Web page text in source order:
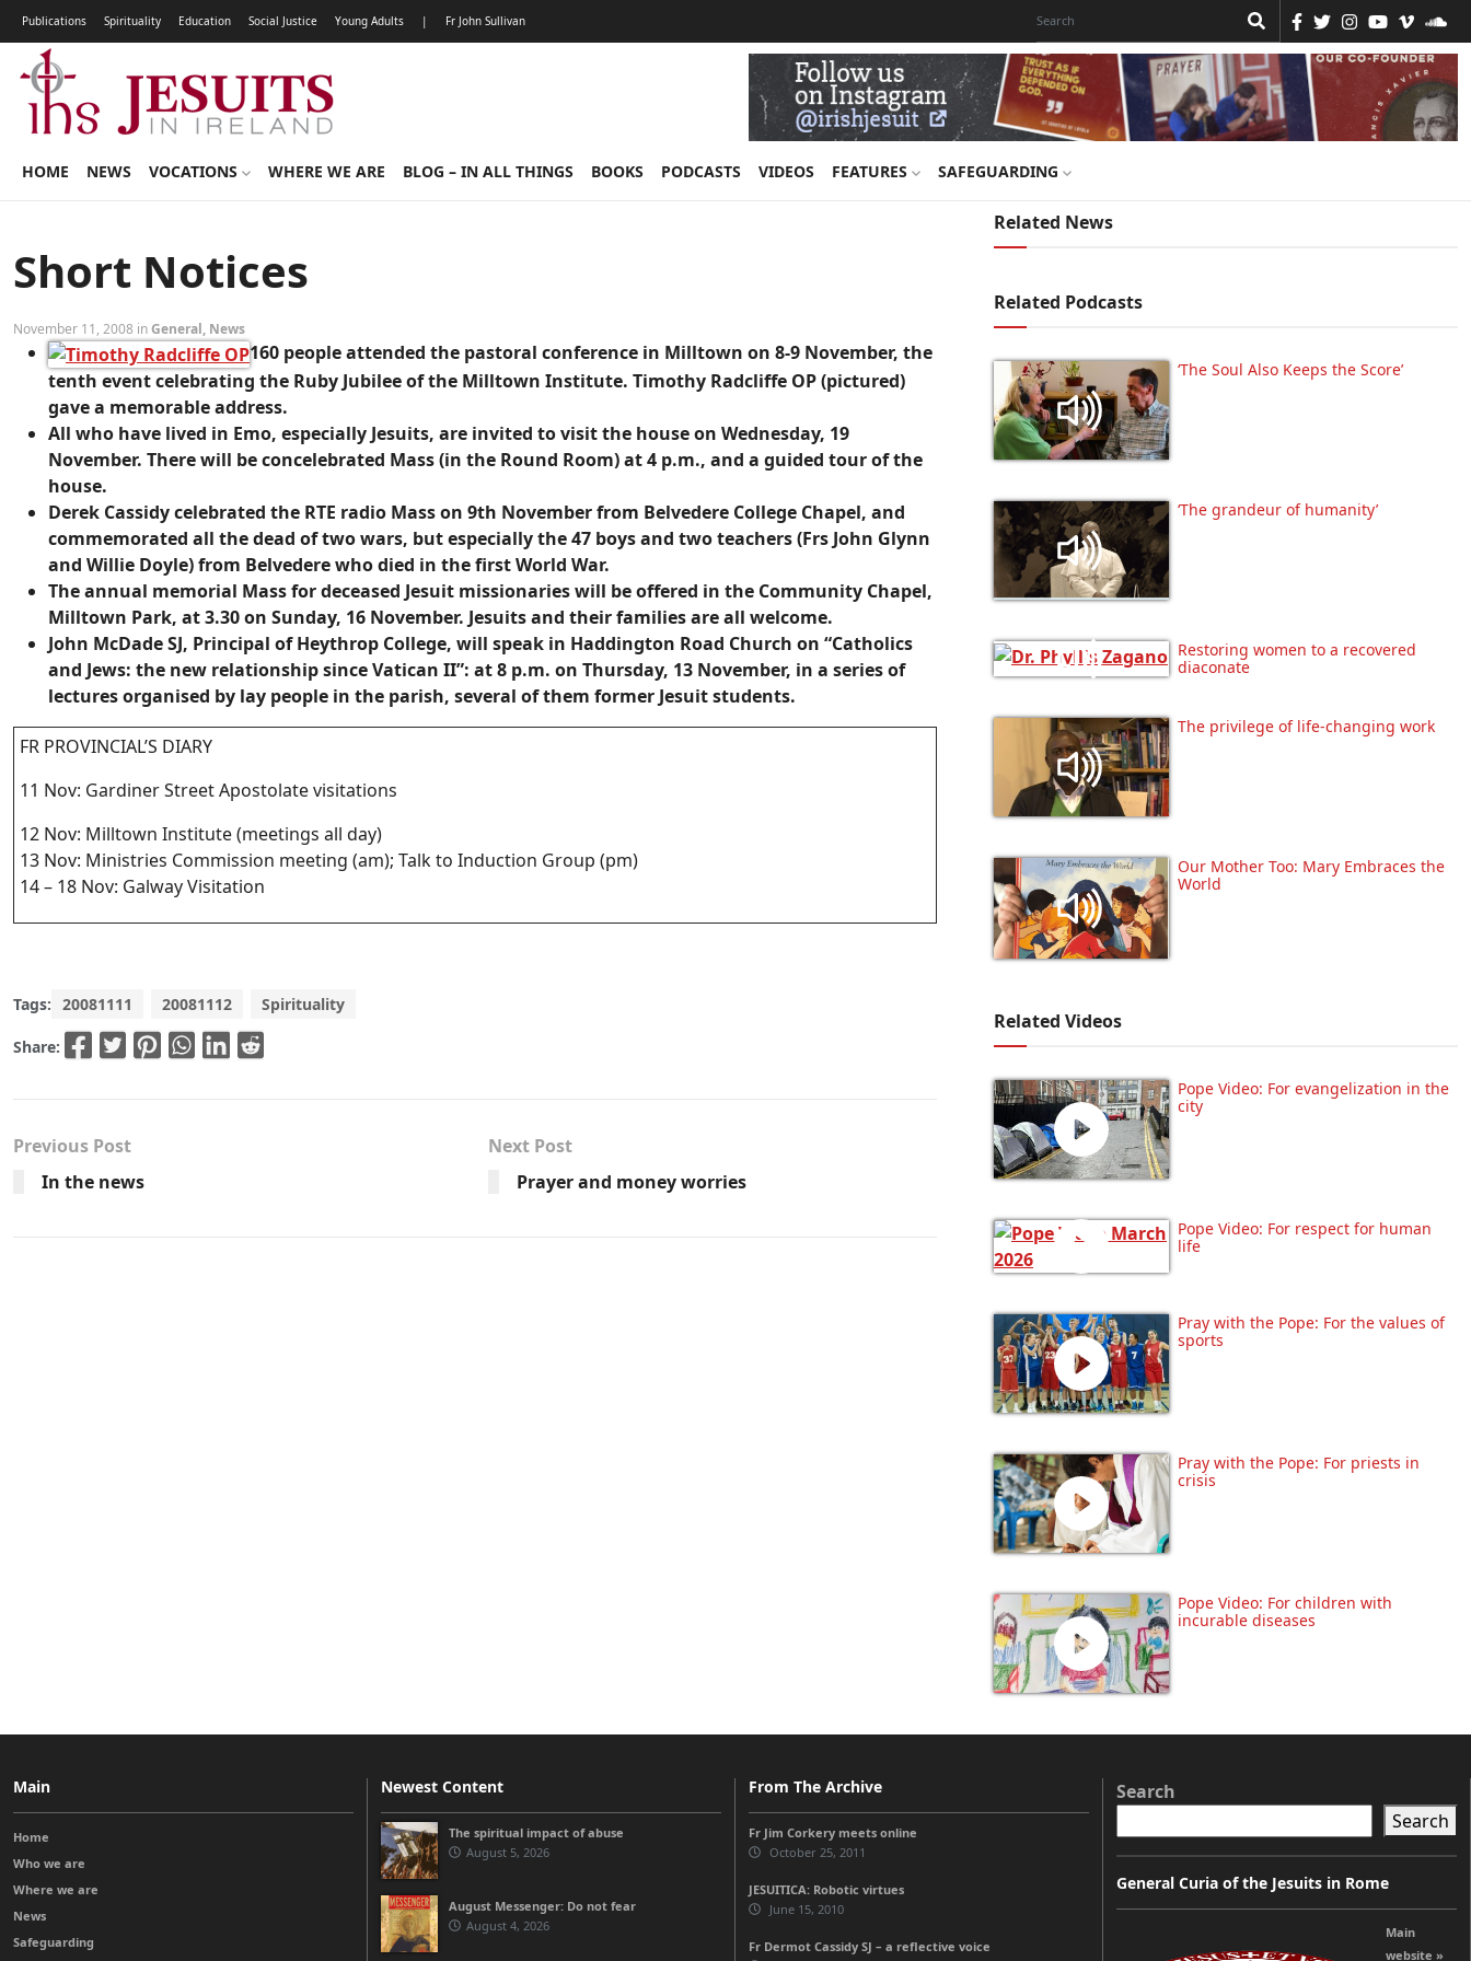
Publications Spirituality Education Social Justice Young Adults | Fr John Sullivan
HOME NEWS VOCATIONS WHERE WE ARE BLOG – IN ALL THINGS BOOKS PODCASTS VIDEOS FEATURES SAFEGUARDING
Short Notices
November 11, 2008 inGeneral, News
160 people attended the pastoral conference in Milltown on 8-9 November, the
tenth event celebrating the Ruby Jubilee of the Milltown Institute. Timothy Radcliffe OP (pictured)
gave a memorable address.
All who have lived in Emo, especially Jesuits, are invited to visit the house on Wednesday, 19
November. There will be concelebrated Mass (in the Round Room) at 4 p.m., and a guided tour of the
house.
Derek Cassidy celebrated the RTE radio Mass on 9th November from Belvedere College Chapel, and
commemorated all the dead of two wars, but especially the 47 boys and two teachers (Frs John Glynn
and Willie Doyle) from Belvedere who died in the first World War.
The annual memorial Mass for deceased Jesuit missionaries will be offered in the Community Chapel,
Milltown Park, at 3.30 on Sunday, 16 November. Jesuits and their families are all welcome.
John McDade SJ, Principal of Heythrop College, will speak in Haddington Road Church on “Catholics
and Jews: the new relationship since Vatican II”: at 8 p.m. on Thursday, 13 November, in a series of
lectures organised by lay people in the parish, several of them former Jesuit students.
FR PROVINCIAL’S DIARY
11 Nov: Gardiner Street Apostolate visitations
12 Nov: Milltown Institute (meetings all day)
13 Nov: Ministries Commission meeting (am); Talk to Induction Group (pm)
14 – 18 Nov: Galway Visitation
Tags: 20081111 20081112 Spirituality
Share:
Previous Post
In the news
Next Post
Prayer and money worries
Related News
Related Podcasts
‘The Soul Also Keeps the Score’
‘The grandeur of humanity’
Restoring women to a recovered
diaconate
The privilege of life-changing work
Our Mother Too: Mary Embraces the
World
Related Videos
Pope Video: For evangelization in the
city
Pope Video: For respect for human
life
Pray with the Pope: For the values of
sports
Pray with the Pope: For priests in
crisis
Pope Video: For children with
incurable diseases
Main
Home
Who we are
Where we are
News
Safeguarding
Newest Content
The spiritual impact of abuse
August 5, 2026
August Messenger: Do not fear
August 4, 2026
From The Archive
Fr Jim Corkery meets online
October 25, 2011
JESUITICA: Robotic virtues
June 15, 2010
Fr Dermot Cassidy SJ – a reflective voice
Search
Search
General Curia of the Jesuits in Rome
Main
website »